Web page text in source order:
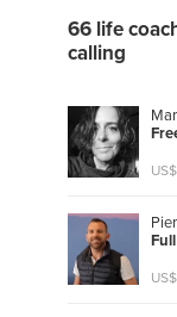
66 life
calling
Fre
Full